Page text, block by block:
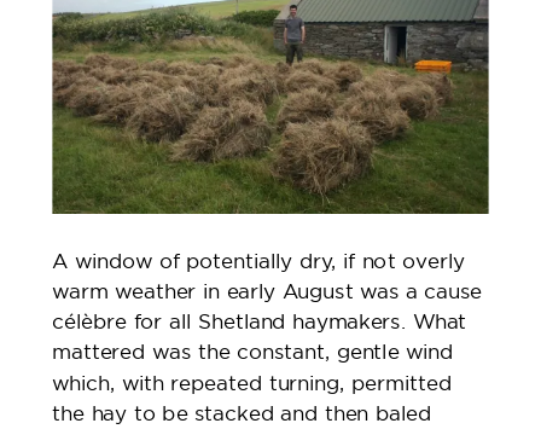
A window of potentially dry, if not overly
warm weather in early August was a cause
célèbre for all Shetland haymakers. What
mattered was the constant, gentle wind
which, with repeated turning, permitted
the hay to be stacked and then baled